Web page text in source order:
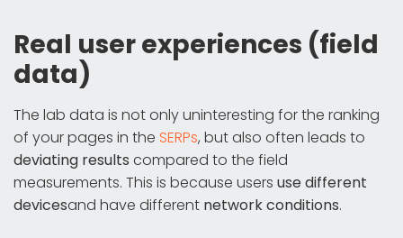
Real user experiences (field
data)
The lab data is not only uninteresting for the ranking
of your pages in the SERPs, but also often leads to
deviating results compared to the field
measurements. This is because users use different
devicesand have different network conditions.